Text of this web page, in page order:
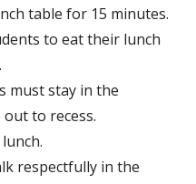
table for 15 minutes.
to eat their lunch
must stay in the
to recess.
respectfully in the